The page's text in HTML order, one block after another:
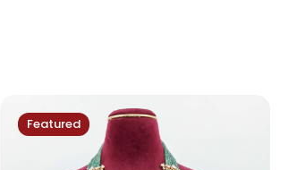
Featured